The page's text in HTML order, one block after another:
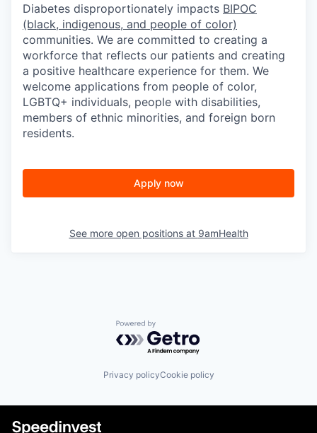
Diabetes disproportionately impacts BIPOC
(black, indigenous, and people of color)
communities. We are committed to creating a
workforce that reflects our patients and creating
a positive healthcare experience for them. We
welcome applications from people of color,
LGBTQ+ individuals, people with disabilities,
members of ethnic minorities, and foreign born
residents.
Apply now
See more open positions at 9amHealth
Powered by Getro.com
Privacy policyCookie policy